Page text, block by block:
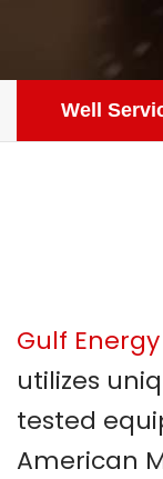
Well
Gulf Energy
utilizes
tested
American